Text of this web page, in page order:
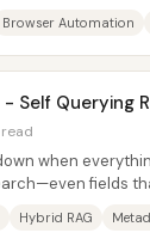
Browser Automation
- Self Querying
when
fields
Hybrid RAG